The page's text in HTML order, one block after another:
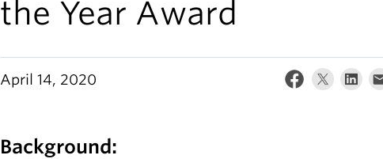
the Year Award
April 14, 2020
Background: